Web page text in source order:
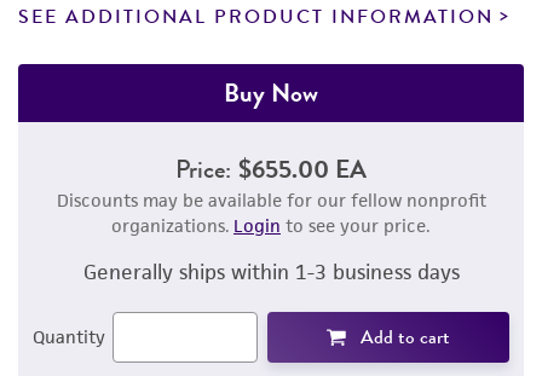
SEE ADDITIONAL PRODUCT INFORMATION
Buy Now
Price: $655.00 EA
Discounts may be available for our fellow nonprofit
organizations. Login to see your price.
Generally ships within 1-3 business days
Quantity Add to cart